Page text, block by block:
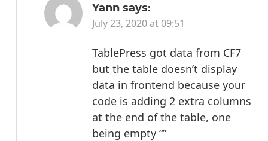
Yann says:
July 23, 2020 at 09:51
TablePress got data from CF7
but the table doesn’t display
data in frontend because your
code is adding 2 extra columns
at the end of the table, one
being empty “”